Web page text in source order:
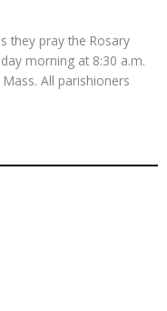
they pray the Rosary
morning at 8:30 a.m.
All parishioners